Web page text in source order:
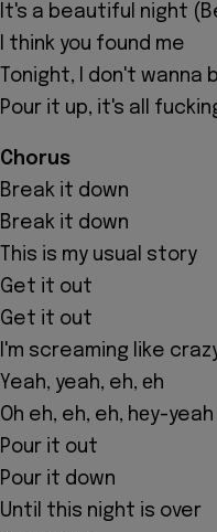
It's a beautiful night
I think you found me
Tonight, I don't wanna
Pour it up, it's all
Chorus
Break it down
Break it down
This is my usual story
Get it out
Get it out
I'm screaming like
Yeah, yeah, eh, еh
Oh eh, eh, eh, hеy-yeah
Pour it out
Pour it down
Until this night is over